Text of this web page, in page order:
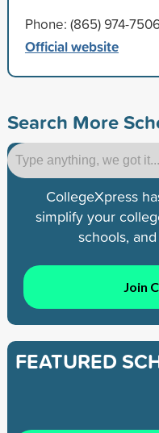
Phone: (865) 974-
Official website
Search More
CollegeXpress
simplify your
schools,
Join
FEATURED